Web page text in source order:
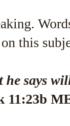
this
says
11:23b